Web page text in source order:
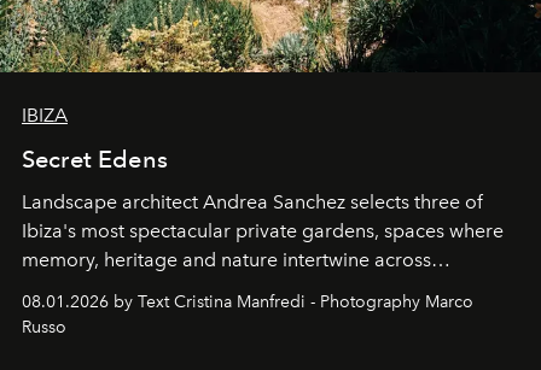
IBIZA
Secret Edens
Landscape architect Andrea Sanchez selects three of
Ibiza's most spectacular private gardens, spaces where
memory, heritage and nature intertwine across
cloistered courtyards, hidden estates and windswept
northern dunes.
08.01.2026 by Text Cristina Manfredi - Photography Marco
Russo